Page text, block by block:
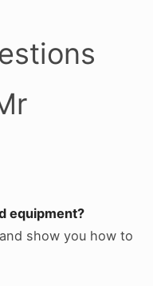
equipment?
show you how to